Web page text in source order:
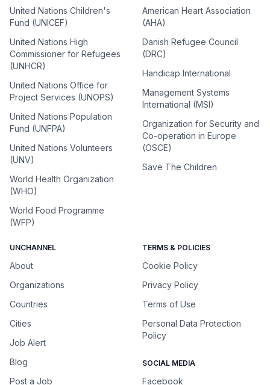
United Nations Children's
Fund (UNICEF)
United Nations High
Commissioner for Refugees
(UNHCR)
United Nations Office for
Project Services (UNOPS)
United Nations Population
Fund (UNFPA)
United Nations Volunteers
(UNV)
World Health Organization
(WHO)
World Food Programme
(WFP)
American Heart Association
(AHA)
Danish Refugee Council
(DRC)
Handicap International
Management Systems
International (MSI)
Organization for Security and
Co-operation in Europe
(OSCE)
Save The Children
UNCHANNEL
About
Organizations
Countries
Cities
Job Alert
Blog
Post a Job
TERMS & POLICIES
Cookie Policy
Privacy Policy
Terms of Use
Personal Data Protection
Policy
SOCIAL MEDIA
Facebook